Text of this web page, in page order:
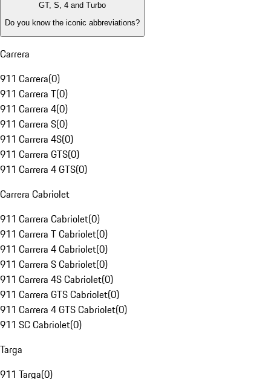
GT, S, 4 and Turbo
Do you know the iconic abbreviations?
Carrera
911 Carrera(0)
911 Carrera T(0)
911 Carrera 4(0)
911 Carrera S(0)
911 Carrera 4S(0)
911 Carrera GTS(0)
911 Carrera 4 GTS(0)
Carrera Cabriolet
911 Carrera Cabriolet(0)
911 Carrera T Cabriolet(0)
911 Carrera 4 Cabriolet(0)
911 Carrera S Cabriolet(0)
911 Carrera 4S Cabriolet(0)
911 Carrera GTS Cabriolet(0)
911 Carrera 4 GTS Cabriolet(0)
911 SC Cabriolet(0)
Targa
911 Targa(0)